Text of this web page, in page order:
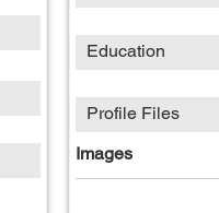
Education
Profile Files
Images